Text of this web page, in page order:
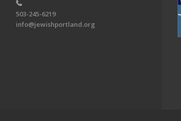
503-245-6219
info@jewishportland.org